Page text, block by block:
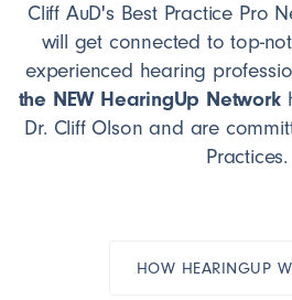
Cliff AuD's Best Practice Pro
will get connected to top-
experienced hearing
the NEW HearingUp Network
Dr. Cliff Olson and are
Practices.
HOW HEARINGUP